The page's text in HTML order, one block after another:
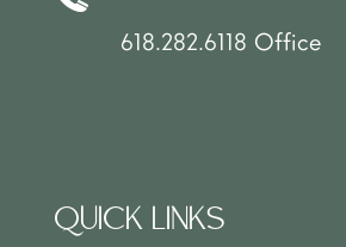
618.282.6118 Office
QUICK LINKS